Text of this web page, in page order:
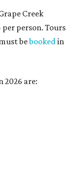
Creek
person. Tours
bebookedin
2026 are: